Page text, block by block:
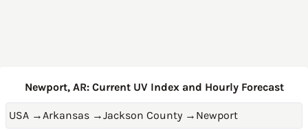
Newport, AR: Current UV Index and Hourly Forecast
USA →Arkansas →Jackson County → Newport